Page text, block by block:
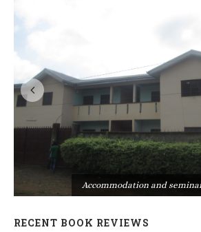
Accommodation and
RECENT BOOK REVIEWS